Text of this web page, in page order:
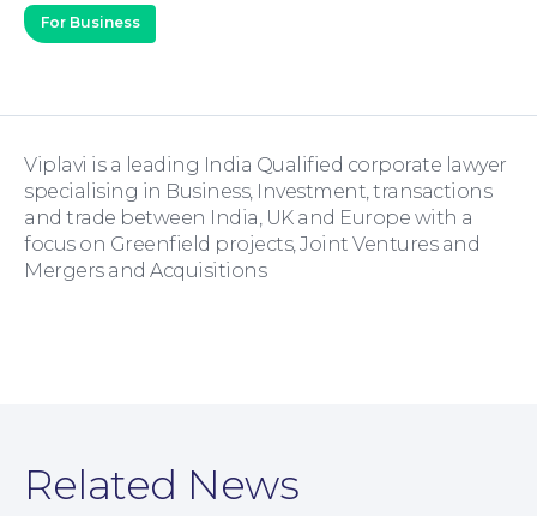
Family Law
For Business
Viplavi is a leading India Qualified corporate lawyer
specialising in Business, Investment, transactions
and trade between India, UK and Europe with a
focus on Greenfield projects, Joint Ventures and
Mergers and Acquisitions
Related News